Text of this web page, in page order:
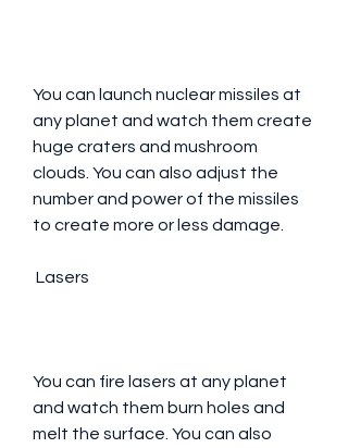
You can launch nuclear missiles at
any planet and watch them create
huge craters and mushroom
clouds. You can also adjust the
number and power of the missiles
to create more or less damage.
Lasers
You can fire lasers at any planet
and watch them burn holes and
melt the surface. You can also